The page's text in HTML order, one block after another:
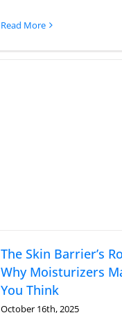
Read More
The Skin Barrier’s
Why Moisturizers
You Think
October 16th, 2025